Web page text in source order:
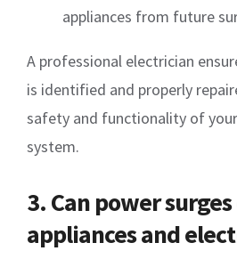
appliances from future
A professional electrician
is identified and properly
safety and functionality of
system.
3. Can power
appliances and